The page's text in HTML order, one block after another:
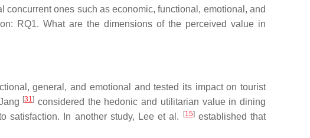
ones such as economic, functional, emotional, and
RQ1. What are the dimensions of the perceived value in
general, and emotional and tested its impact on tourist
[31] considered the hedonic and utilitarian value in dining
satisfaction. In another study, Lee et al.
[15]established that